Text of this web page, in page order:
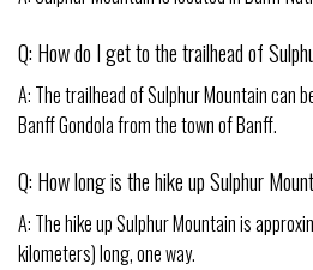
Q: How do I get to the trailhead of
A: The trailhead of Sulphur Mountain can
Banff Gondola from the town of Banff.
Q: How long is the hike up Sulphur
A: The hike up Sulphur Mountain is
kilometers) long, one way.